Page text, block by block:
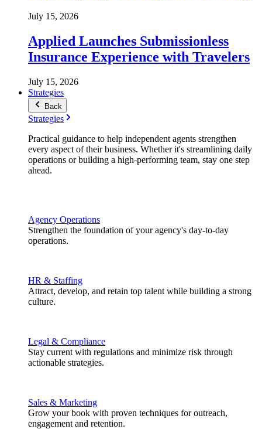
July 15, 2026
Applied Launches Submissionless
Insurance Experience with Travelers
July 15, 2026
Strategies
Back
Strategies
Practical guidance to help independent agents strengthen
every aspect of their business. Whether it's streamlining daily
operations or building a high-performing team, stay one step
ahead.
Agency Operations
Strengthen the foundation of your agency's day-to-day
operations.
HR & Staffing
Attract, develop, and retain top talent while building a strong
culture.
Legal & Compliance
Stay current with regulations and minimize risk through
actionable strategies.
Sales & Marketing
Grow your book with proven techniques for outreach,
engagement and retention.